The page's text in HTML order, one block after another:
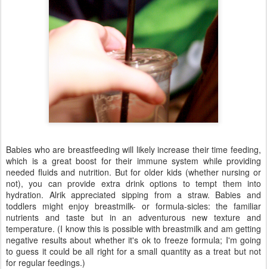
Babies who are breastfeeding will likely increase their time feeding,
which is a great boost for their immune system while providing
needed fluids and nutrition. But for older kids (whether nursing or
not), you can provide extra drink options to tempt them into
hydration. Alrik appreciated sipping from a straw. Babies and
toddlers might enjoy breastmilk- or formula-sicles: the familiar
nutrients and taste but in an adventurous new texture and
temperature. (I know this is possible with breastmilk and am getting
negative results about whether it's ok to freeze formula; I'm going
to guess it could be all right for a small quantity as a treat but not
for regular feedings.)